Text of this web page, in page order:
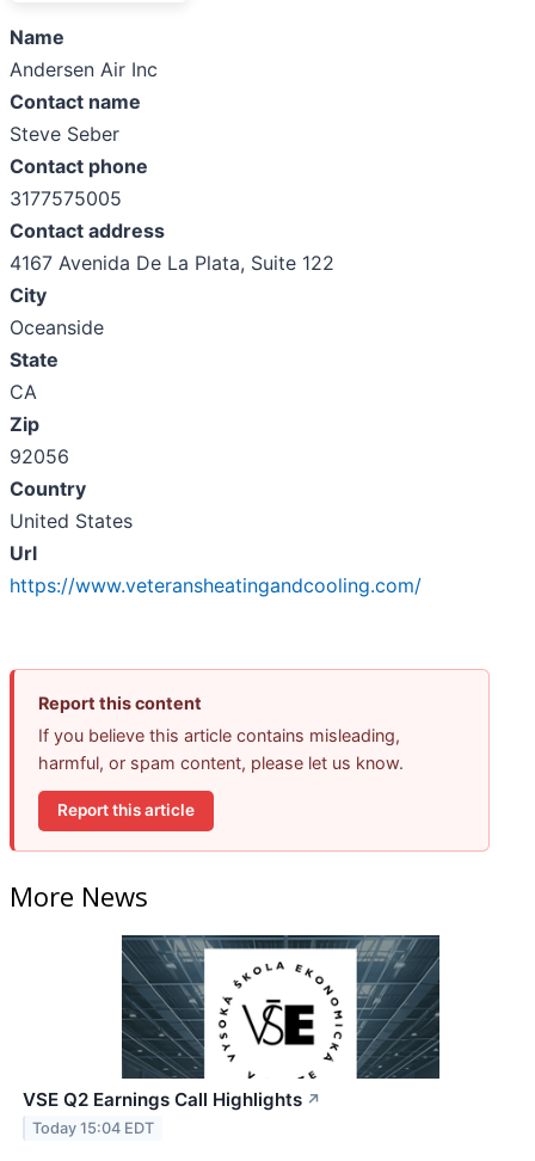
Name
Andersen Air Inc
Contact name
Steve Seber
Contact phone
3177575005
Contact address
4167 Avenida De La Plata, Suite 122
City
Oceanside
State
CA
Zip
92056
Country
United States
Url
https://www.veteransheatingandcooling.com/
Report this content
If you believe this article contains misleading,
harmful, or spam content, please let us know.
Report this article
More News
VSE Q2 Earnings Call Highlights ↗
Today 15:04 EDT